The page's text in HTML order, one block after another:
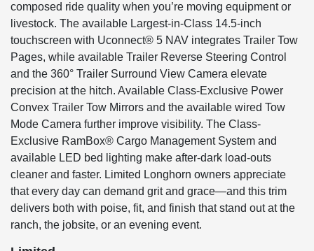
composed ride quality when you’re moving equipment or
livestock. The available Largest-in-Class 14.5-inch
touchscreen with Uconnect® 5 NAV integrates Trailer Tow
Pages, while available Trailer Reverse Steering Control
and the 360° Trailer Surround View Camera elevate
precision at the hitch. Available Class-Exclusive Power
Convex Trailer Tow Mirrors and the available wired Tow
Mode Camera further improve visibility. The Class-
Exclusive RamBox® Cargo Management System and
available LED bed lighting make after-dark load-outs
cleaner and faster. Limited Longhorn owners appreciate
that every day can demand grit and grace—and this trim
delivers both with poise, fit, and finish that stand out at the
ranch, the jobsite, or an evening event.